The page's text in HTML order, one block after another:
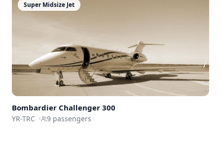
Super Midsize Jet
Bombardier Challenger 300
YR-TRC · 9 passengers